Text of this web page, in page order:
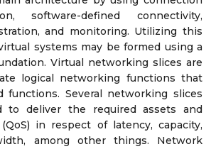
software-defined connectivity,
and monitoring. Utilizing this
systems may be formed using a
Virtual networking slices are
logical networking functions that
functions. Several networking slices
to deliver the required assets and
in respect of latency, capacity,
among other things. Network